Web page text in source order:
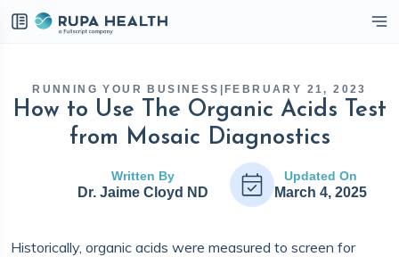
RUNNING YOUR BUSINESS FEBRUARY 21, 2023
How to Use The Organic Acids Test
from Mosaic Diagnostics
Written By
Dr. Jaime Cloyd ND
Updated On
March 4, 2025
Historically, organic acids were measured to screen for